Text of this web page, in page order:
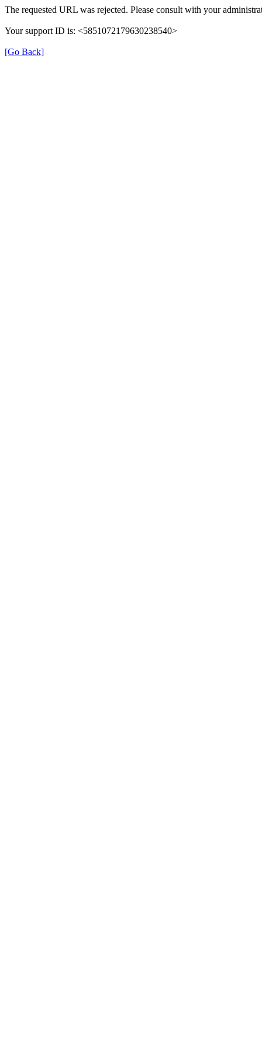
The requested URL was rejected. Please consult with your
Your support ID is: <5851072179630238540>
[Go Back]